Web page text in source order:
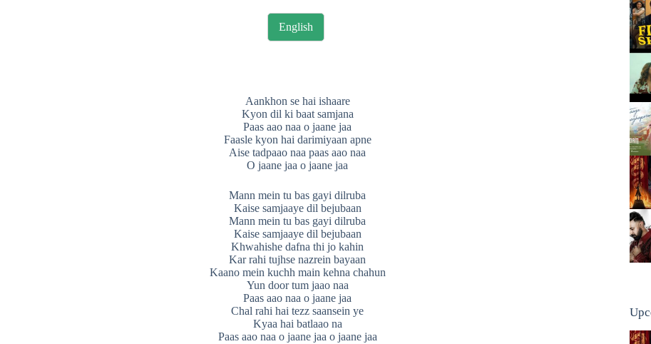
English
Aankhon se hai ishaare
Kyon dil ki baat samjana
Paas aao naa o jaane jaa
Faasle kyon hai darimiyaan apne
Aise tadpaao naa paas aao naa
O jaane jaa o jaane jaa
Mann mein tu bas gayi dilruba
Kaise samjaaye dil bejubaan
Mann mein tu bas gayi dilruba
Kaise samjaaye dil bejubaan
Khwahishe dafna thi jo kahin
Kar rahi tujhse nazrein bayaan
Kaano mein kuchh main kehna chahun
Yun door tum jaao naa
Paas aao naa o jaane jaa
Chal rahi hai tezz saansein ye
Kyaa hai batlaao na
Paas aao naa o jaane jaa o jaane jaa